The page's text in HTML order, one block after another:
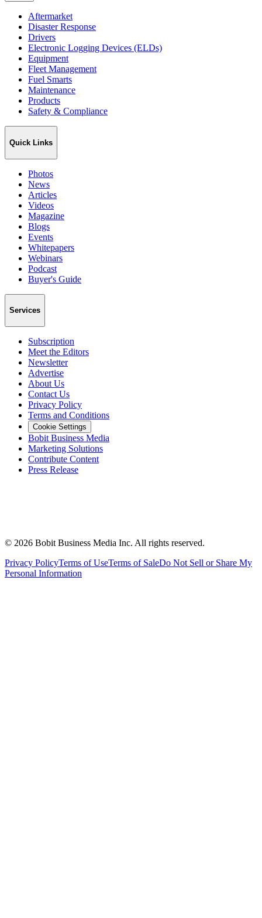
Aftermarket
Disaster Response
Drivers
Electronic Logging Devices (ELDs)
Equipment
Fleet Management
Fuel Smarts
Maintenance
Products
Safety & Compliance
Quick Links
Photos
News
Articles
Videos
Magazine
Blogs
Events
Whitepapers
Webinars
Podcast
Buyer's Guide
Services
Subscription
Meet the Editors
Newsletter
Advertise
About Us
Contact Us
Privacy Policy
Terms and Conditions
Cookie Settings
Bobit Business Media
Marketing Solutions
Contribute Content
Press Release
© 2026 Bobit Business Media Inc. All rights reserved.
Privacy PolicyTerms of UseTerms of SaleDo Not Sell or Share My
Personal Information